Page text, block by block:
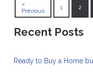
«
Previous
1 2
Recent Posts
Ready to Buy a Home